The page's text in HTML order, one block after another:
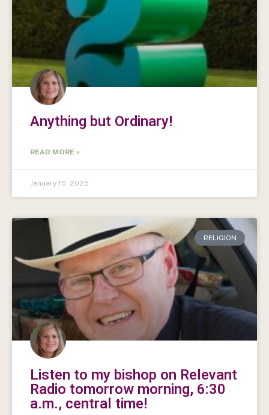
Anything but Ordinary!
READ MORE »
January 15, 2025
RELIGION
Listen to my bishop on Relevant
Radio tomorrow morning, 6:30
a.m., central time!